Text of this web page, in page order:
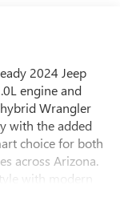
2024 Jeep
engine and
Wrangler
with the added
choice for both
across Arizona.
with modern